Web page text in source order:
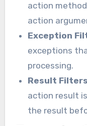
action
action
Exception
exceptions
processing.
Result
action result
the result